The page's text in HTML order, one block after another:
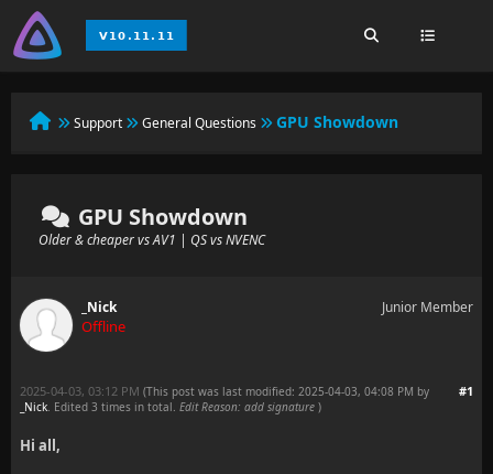
Support General Questions GPU Showdown
GPU Showdown
Older & cheaper vs AV1 | QS vs NVENC
_Nick
Offline
Junior Member
#1
2025-04-03, 03:12 PM (This post was last modified: 2025-04-03, 04:08 PM by
_Nick. Edited 3 times in total. Edit Reason: add signature )
Hi all,